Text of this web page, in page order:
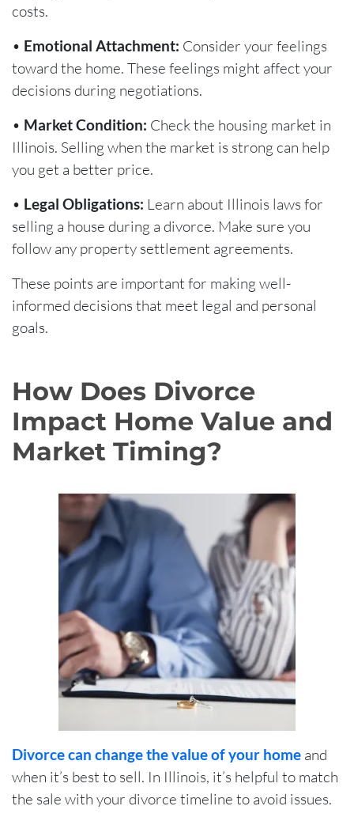
costs.
• Emotional Attachment: Consider your feelings
toward the home. These feelings might affect your
decisions during negotiations.
• Market Condition: Check the housing market in
Illinois. Selling when the market is strong can help
you get a better price.
• Legal Obligations: Learn about Illinois laws for
selling a house during a divorce. Make sure you
follow any property settlement agreements.
These points are important for making well-
informed decisions that meet legal and personal
goals.
How Does Divorce
Impact Home Value and
Market Timing?
Divorce can change the value of your home and
when it’s best to sell. In Illinois, it’s helpful to match
the sale with your divorce timeline to avoid issues.